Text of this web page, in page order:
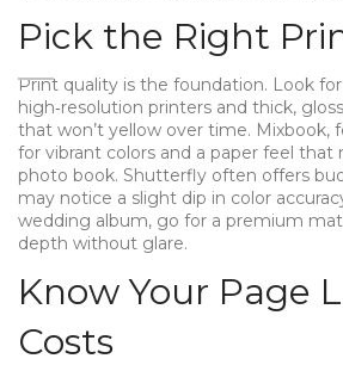
Pick the Right
Print quality is the foundation. Look
high‑resolution printers and thick,
that won’t yellow over time. Mixbook,
for vibrant colors and a paper feel that
photo book. Shutterfly often offers
may notice a slight dip in color
wedding album, go for a premium
depth without glare.
Know Your Page
Costs